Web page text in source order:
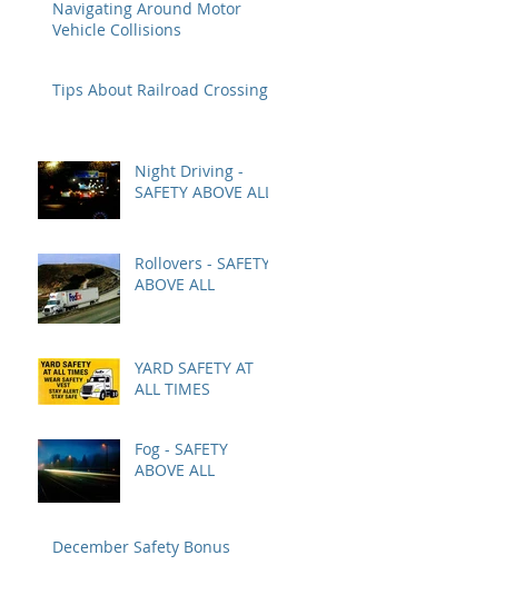
Navigating Around Motor
Vehicle Collisions
Tips About Railroad Crossings
Night Driving -
SAFETY ABOVE ALL
Rollovers - SAFETY
ABOVE ALL
YARD SAFETY AT
ALL TIMES
Fog - SAFETY
ABOVE ALL
December Safety Bonus